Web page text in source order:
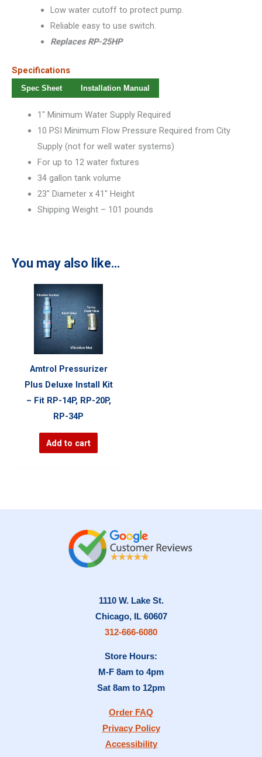
Low water cutoff to protect pump.
Reliable easy to use switch.
Replaces RP-25HP
Specifications
Spec Sheet Installation Manual
1″ Minimum Water Supply Required
10 PSI Minimum Flow Pressure Required from City
Supply (not for well water systems)
For up to 12 water fixtures
34 gallon tank volume
23″ Diameter x 41″ Height
Shipping Weight – 101 pounds
You may also like…
Amtrol Pressurizer
Plus Deluxe Install Kit
– Fit RP-14P, RP-20P,
RP-34P
Add to cart
1110 W. Lake St.
Chicago, IL 60607
312-666-6080
Store Hours:
M-F 8am to 4pm
Sat 8am to 12pm
Order FAQ
Privacy Policy
Accessibility